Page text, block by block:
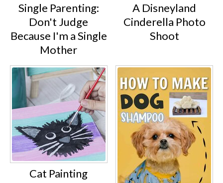
Single Parenting:
Don't Judge
Because I'm a Single
Mother
A Disneyland
Cinderella Photo
Shoot
Cat Painting